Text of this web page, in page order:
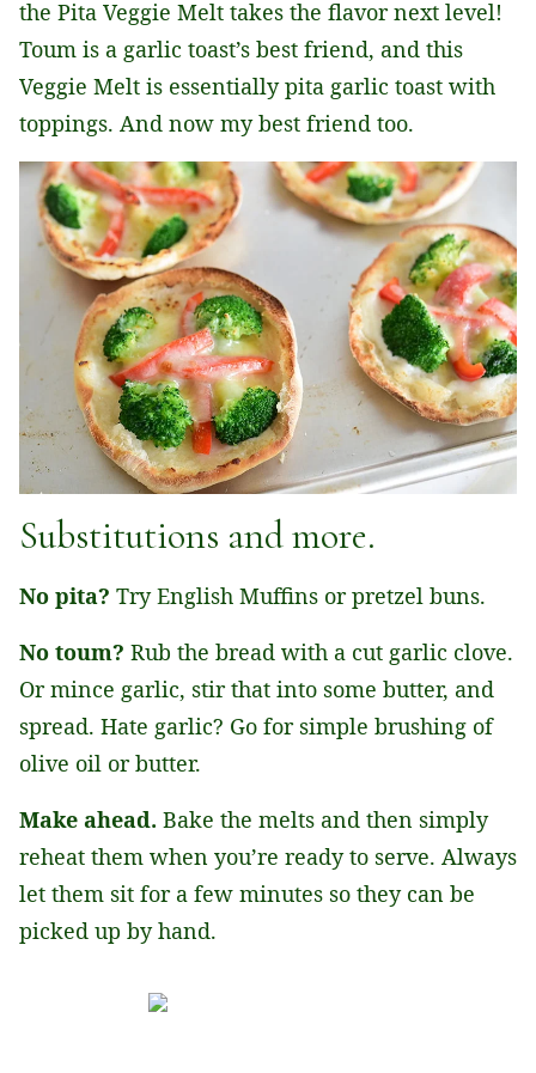
the Pita Veggie Melt takes the flavor next level!
Toum is a garlic toast’s best friend, and this
Veggie Melt is essentially pita garlic toast with
toppings. And now my best friend too.
Substitutions and more.
No pita? Try English Muffins or pretzel buns.
No toum? Rub the bread with a cut garlic clove.
Or mince garlic, stir that into some butter, and
spread. Hate garlic? Go for simple brushing of
olive oil or butter.
Make ahead. Bake the melts and then simply
reheat them when you’re ready to serve. Always
let them sit for a few minutes so they can be
picked up by hand.